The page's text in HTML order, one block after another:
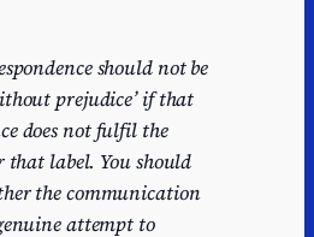
should not be
prejudice’ if that
does not fulfil the
that label. You should
the communication
attempt to